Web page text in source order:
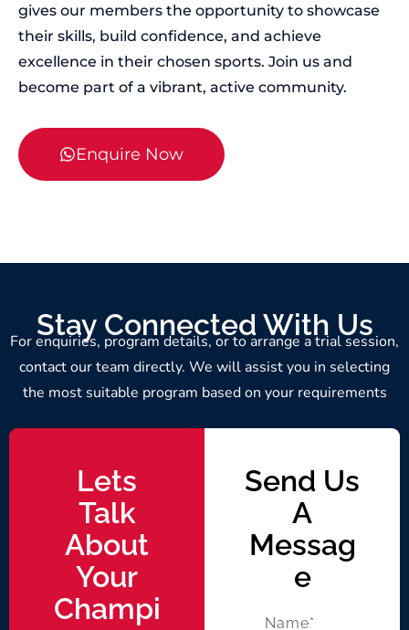
gives our members the opportunity to showcase
their skills, build confidence, and achieve
excellence in their chosen sports. Join us and
become part of a vibrant, active community.
Enquire Now
Stay Connected With Us
For enquiries, program details, or to arrange a trial session,
contact our team directly. We will assist you in selecting
the most suitable program based on your requirements
Lets
Talk
About
Your
Champi
Send Us
A
Messag
E